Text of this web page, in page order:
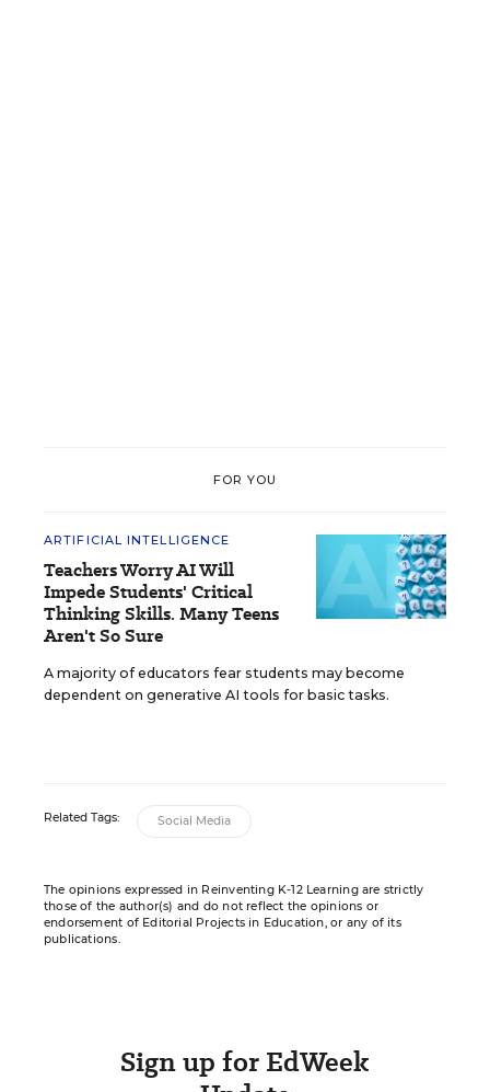
FOR YOU
ARTIFICIAL INTELLIGENCE
Teachers Worry AI Will
Impede Students' Critical
Thinking Skills. Many Teens
Aren't So Sure
A majority of educators fear students may become
dependent on generative AI tools for basic tasks.
Related Tags: Social Media
The opinions expressed in Reinventing K-12 Learning are strictly
those of the author(s) and do not reflect the opinions or
endorsement of Editorial Projects in Education, or any of its
publications.
Sign up for EdWeek